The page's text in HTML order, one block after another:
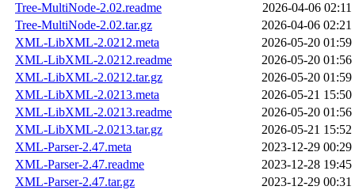
Tree-MultiNode-2.02.readme
2026-04-06 02:11
Tree-MultiNode-2.02.tar.gz
2026-04-06 02:21
XML-LibXML-2.0212.meta
2026-05-20 01:59
XML-LibXML-2.0212.readme
2026-05-20 01:56
XML-LibXML-2.0212.tar.gz
2026-05-20 01:59
XML-LibXML-2.0213.meta
2026-05-21 15:50
XML-LibXML-2.0213.readme
2026-05-20 01:56
XML-LibXML-2.0213.tar.gz
2026-05-21 15:52
XML-Parser-2.47.meta
2023-12-29 00:29
XML-Parser-2.47.readme
2023-12-28 19:45
XML-Parser-2.47.tar.gz
2023-12-29 00:31